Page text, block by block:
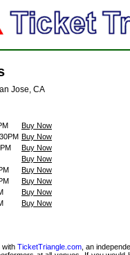
Jose, CA
Buy Now
Buy Now
Buy Now
Buy Now
Buy Now
Buy Now
Buy Now
Buy Now
with TicketTriangle.com, an